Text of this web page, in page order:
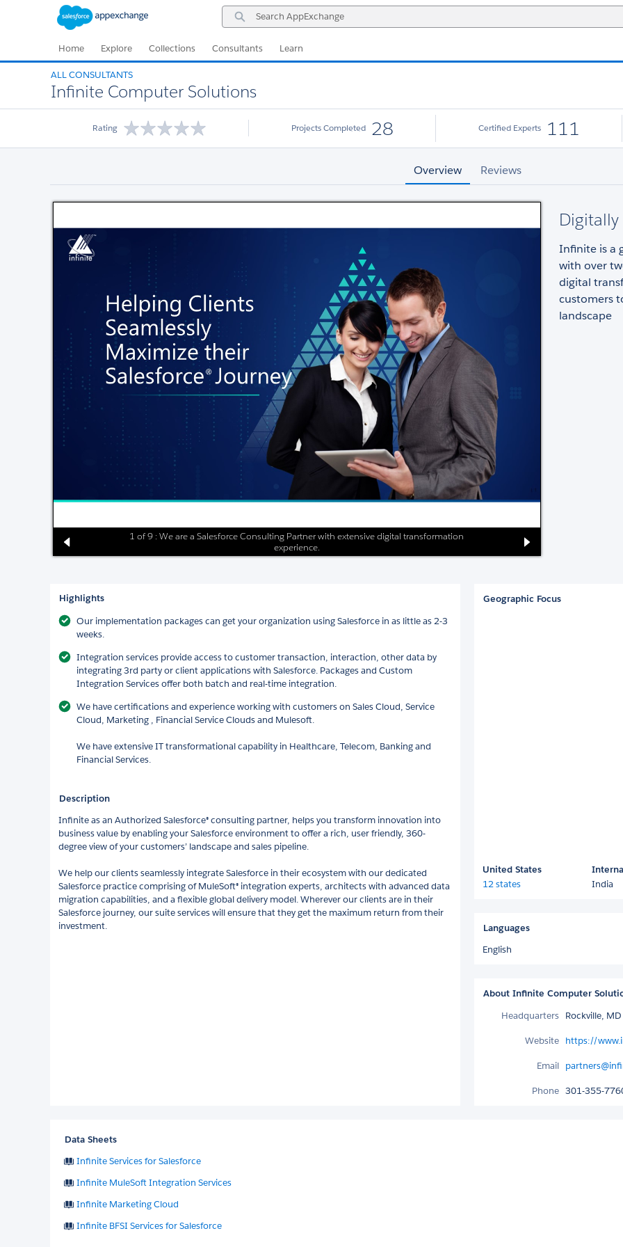
Search
AppExchange
Home Explore Collections Consultants Learn
ALL CONSULTANTS
Infinite Computer Solutions
Rating Projects Completed 28 Certified Experts 111
Overview Reviews
1 of 9 : We are a Salesforce Consulting Partner with extensive digital transformation
experience.
Digitally
Infinite is a
with over
digital
customers
landscape
Highlights
Our implementation packages can get your organization using Salesforce in as little as 2-3
weeks.
Integration services provide access to customer transaction, interaction, other data by
integrating 3rd party or client applications with Salesforce. Packages and Custom
Integration Services offer both batch and real-time integration.
We have certifications and experience working with customers on Sales Cloud, Service
Cloud, Marketing , Financial Service Clouds and Mulesoft.
We have extensive IT transformational capability in Healthcare, Telecom, Banking and
Financial Services.
Description
Infinite as an Authorized Salesforce® consulting partner, helps you transform innovation into
business value by enabling your Salesforce environment to offer a rich, user friendly, 360-
degree view of your customers’ landscape and sales pipeline.
We help our clients seamlessly integrate Salesforce in their ecosystem with our dedicated
Salesforce practice comprising of MuleSoft® integration experts, architects with advanced data
migration capabilities, and a flexible global delivery model. Wherever our clients are in their
Salesforce journey, our suite services will ensure that they get the maximum return from their
investment.
Geographic Focus
United States
12 states
India
Languages
English
About Infinite Computer
Headquarters Rockville,
Website https://
Email
Phone 301-355-
Data Sheets
Infinite Services for Salesforce
Infinite MuleSoft Integration Services
Infinite Marketing Cloud
Infinite BFSI Services for Salesforce